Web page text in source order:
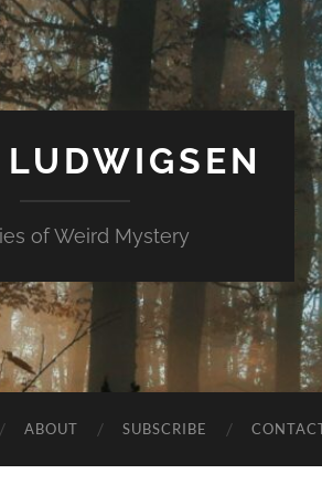
of Weird Mystery
ABOUT SUBSCRIBE